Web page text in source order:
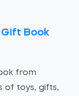
Gift Book
from
of toys, gifts,